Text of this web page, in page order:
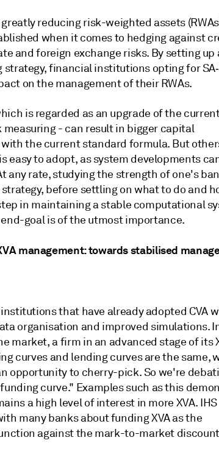
greatly reducing risk-weighted assets
when it comes to hedging against
and foreign exchange risks. By setting up
strategy, financial institutions opting for
on the management of their RWAs.
is regarded as an upgrade of the
- can result in bigger capital
the current standard formula. But
easy to adopt, as system developments
any rate, studying the strength of one's
before settling on what to do and
in maintaining a stable computational
goal is of the utmost importance.
management: towards stabilised
that have already adopted CVA
organisation and improved simulations.
market, a firm in an advanced stage of its
curves and lending curves are the same,
opportunity to cherry-pick. So we're
curve." Examples such as this
a high level of interest in more XVA. IHS
many banks about funding XVA as the
against the mark-to-market